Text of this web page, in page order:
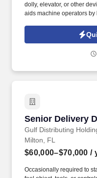
dolly, elevator, or other
aids machine operators by
trays, multi-level racks,
or unloads materials into
Senior Delivery
Gulf Distributing
Senior Delivery
Milton, FL
$60,000–$70,000 /
Occasionally required to